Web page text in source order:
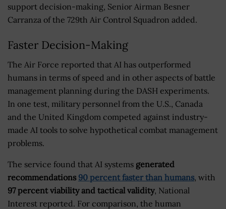
support decision-making, Senior Airman Besner
Carranza of the 729th Air Control Squadron added.
Faster Decision-Making
The Air Force reported that AI has outperformed
humans in terms of speed and in other aspects of battle
management planning during the DASH experiments.
In one test, military personnel from the U.S., Canada
and the United Kingdom competed against industry-
made AI tools to solve hypothetical combat management
problems.
The service found that AI systems generated
recommendations 90 percent faster than humans, with
97 percent viability and tactical validity, National
Interest reported. For comparison, the human